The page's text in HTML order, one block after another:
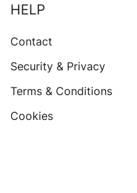
HELP
Contact
Security & Privacy
Terms & Conditions
Cookies